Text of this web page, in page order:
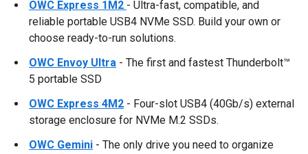
OWC Express 1M2 - Ultra-fast, compatible, and
reliable portable USB4 NVMe SSD. Build your own or
choose ready-to-run solutions.
OWC Envoy Ultra - The first and fastest Thunderbolt™
5 portable SSD
OWC Express 4M2 - Four-slot USB4 (40Gb/s) external
storage enclosure for NVMe M.2 SSDs.
OWC Gemini - The only drive you need to organize